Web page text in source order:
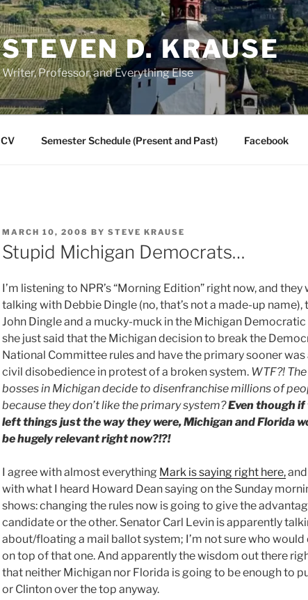
STEVEN D. KRAUSE
Writer, Professor, and Everything Else
CV Semester Schedule (Present and Past) Facebook
POSTED
ON
MARCH 10, 2008 BY STEVE KRAUSE
Stupid Michigan Democrats…
I’m listening to NPR’s “Morning Edition” right now, and they
talking with Debbie Dingle (no, that’s not a made-up name),
John Dingle and a mucky-muck in the Michigan Democratic
she just said that the Michigan decision to break the
National Committee rules and have the primary sooner was
civil disobedience in protest of a broken system. WTF?!
bosses in Michigan decide to disenfranchise millions of
because they don’t like the primary system?Even though if
left things just the way they were, Michigan and Florida
be hugely relevant right now?!?!
I agree with almost everything Mark is saying right here,
with what I heard Howard Dean saying on the Sunday
shows: changing the rules now is going to give the
candidate or the other. Senator Carl Levin is apparently
about/floating a mail ballot system; I’m not sure who
on top of that one. And apparently the wisdom out there
that neither Michigan nor Florida is going to be enough to
or Clinton over the top anyway.